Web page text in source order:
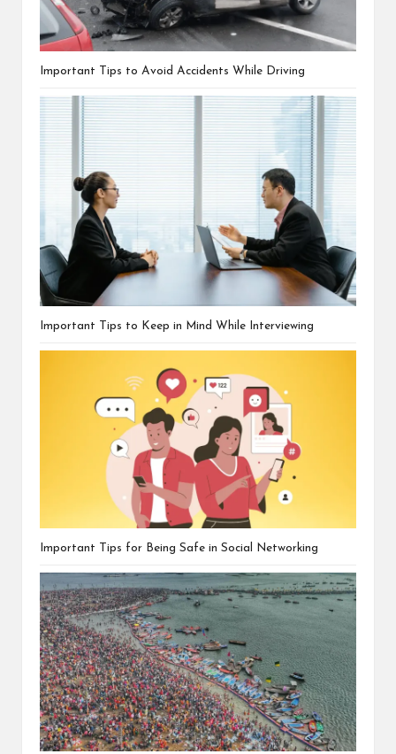
Important Tips to Avoid Accidents While Driving
Important Tips to Keep in Mind While Interviewing
Important Tips for Being Safe in Social Networking